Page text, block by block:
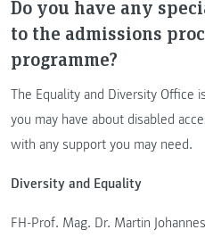
Do you have any
to the admissions
programme?
The Equality and Diversity Office
you may have about disabled
with any support you may need.
Diversity and Equality
FH-Prof. Mag. Dr. Martin